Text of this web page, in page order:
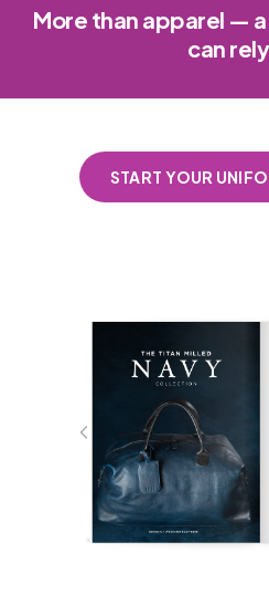
More than apparel —
can
START YOUR